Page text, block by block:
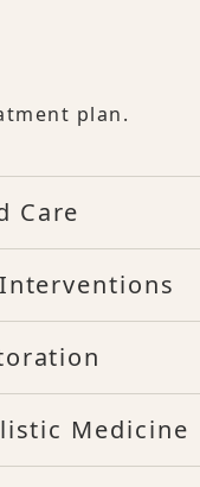
plan.
Care
Medicine